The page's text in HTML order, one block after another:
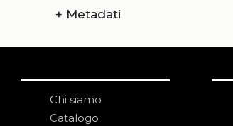
+ Metadati
Chi siamo
Catalogo